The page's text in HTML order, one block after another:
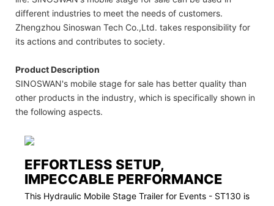
different industries to meet the needs of customers.
Zhengzhou Sinoswan Tech Co.,Ltd. takes responsibility for
its actions and contributes to society.
Product Description
SINOSWAN's mobile stage for sale has better quality than
other products in the industry, which is specifically shown in
the following aspects.
EFFORTLESS SETUP,
IMPECCABLE PERFORMANCE
This Hydraulic Mobile Stage Trailer for Events - ST130 is